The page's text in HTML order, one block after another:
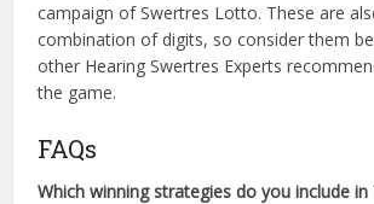
campaign of Swertres Lotto. These are
combination of digits, so consider them
other Hearing Swertres Experts
the game.
FAQs
Which winning strategies do you include in